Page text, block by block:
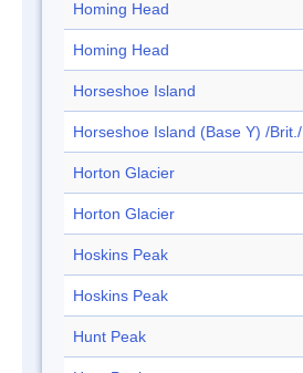
Homing Head
Homing Head
Horseshoe Island
Horseshoe Island (Base Y) /Brit./
Horton Glacier
Horton Glacier
Hoskins Peak
Hoskins Peak
Hunt Peak